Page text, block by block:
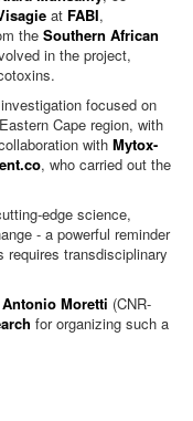
at FABI,
the Southern African
in the project,
focused on
Cape region, with
with Mytox-
, who carried out the
edge science,
- a powerful reminder
requires transdisciplinary
Antonio Moretti (CNR-
for organizing such a